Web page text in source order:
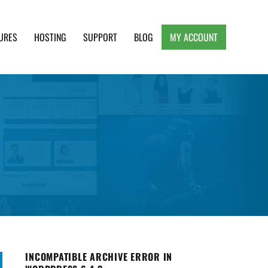
HOSTING SUPPORT BLOG MY ACCOUNT
INCOMPATIBLE ARCHIVE ERROR IN